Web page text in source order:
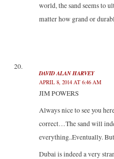
world, the sand seems to
matter how grand or
DAVID ALAN HARVEY
APRIL 8, 2014 AT 6:46 AM
JIM POWERS
Always nice to see you
correct…The sand will
everything..Eventually.
Dubai is indeed a very